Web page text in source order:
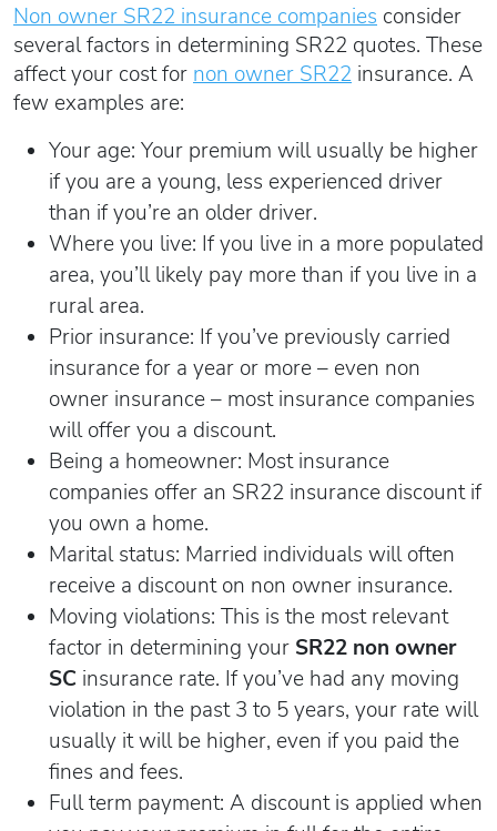
Non owner SR22 insurance companies consider
several factors in determining SR22 quotes. These
affect your cost for non owner SR22 insurance. A
few examples are:
Your age: Your premium will usually be higher
if you are a young, less experienced driver
than if you’re an older driver.
Where you live: If you live in a more populated
area, you’ll likely pay more than if you live in a
rural area.
Prior insurance: If you’ve previously carried
insurance for a year or more – even non
owner insurance – most insurance companies
will offer you a discount.
Being a homeowner: Most insurance
companies offer an SR22 insurance discount if
you own a home.
Marital status: Married individuals will often
receive a discount on non owner insurance.
Moving violations: This is the most relevant
factor in determining your SR22 non owner
SC insurance rate. If you’ve had any moving
violation in the past 3 to 5 years, your rate will
usually it will be higher, even if you paid the
fines and fees.
Full term payment: A discount is applied when